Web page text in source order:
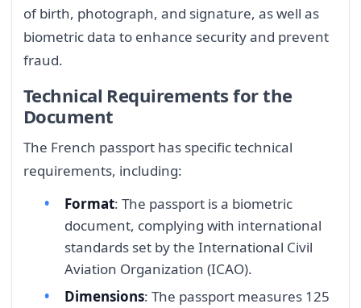
of birth, photograph, and signature, as well as
biometric data to enhance security and prevent
fraud.
Technical Requirements for the
Document
The French passport has specific technical
requirements, including:
Format: The passport is a biometric
document, complying with international
standards set by the International Civil
Aviation Organization (ICAO).
Dimensions: The passport measures 125